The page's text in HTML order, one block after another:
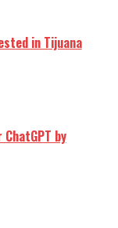
in Tijuana
by